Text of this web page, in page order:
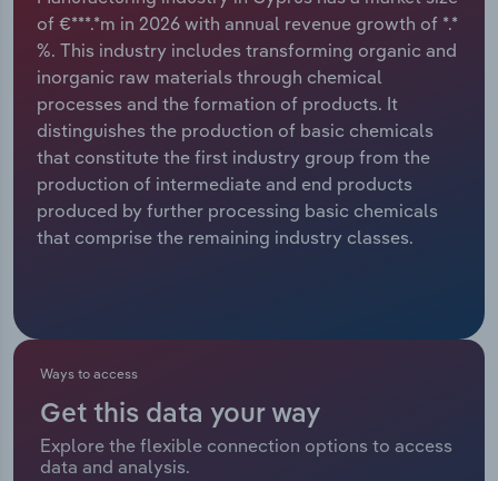
of €***.*m in 2026 with annual revenue growth of *.*
%. This industry includes transforming organic and
inorganic raw materials through chemical
processes and the formation of products. It
distinguishes the production of basic chemicals
that constitute the first industry group from the
production of intermediate and end products
produced by further processing basic chemicals
that comprise the remaining industry classes.
Ways to access
Get this data your way
Explore the flexible connection options to access
data and analysis.
Relpro
Marketing
Private Equity
Procurement
Sales
Accommodation & Food Services
Mining
Personal Services
Professional, Scientific and Technical
Services
Retail Trade
Thematic Reports
Industry Classifications